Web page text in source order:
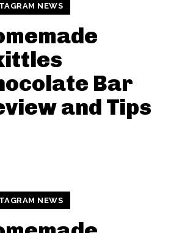
NEWS
Bar
and Tips
NEWS